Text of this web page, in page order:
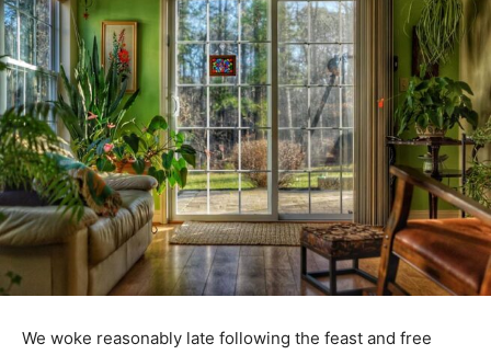
We woke reasonably late following the feast and free